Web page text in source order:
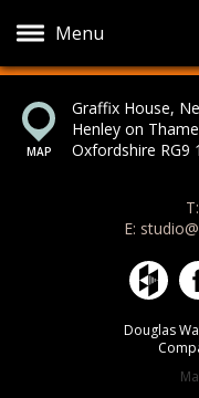
Graffix House,
Henley on
Oxfordshire RG9
E:
Douglas